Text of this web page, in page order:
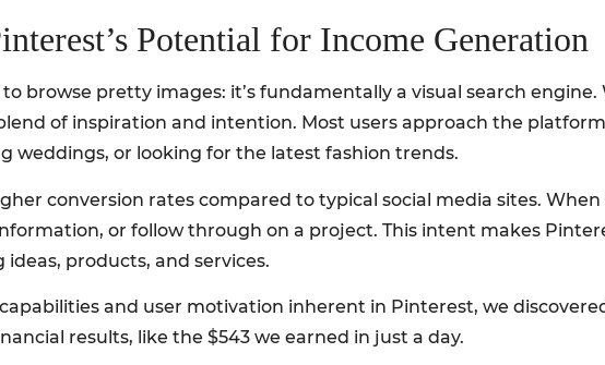
Potential for Income Generation
to browse pretty images: it’s fundamentally a visual search
of inspiration and intention. Most users approach the
weddings, or looking for the latest fashion trends.
conversion rates compared to typical social media sites.
or follow through on a project. This intent makes
products, and services.
and user motivation inherent in Pinterest, we
results, like the $543 we earned in just a day.